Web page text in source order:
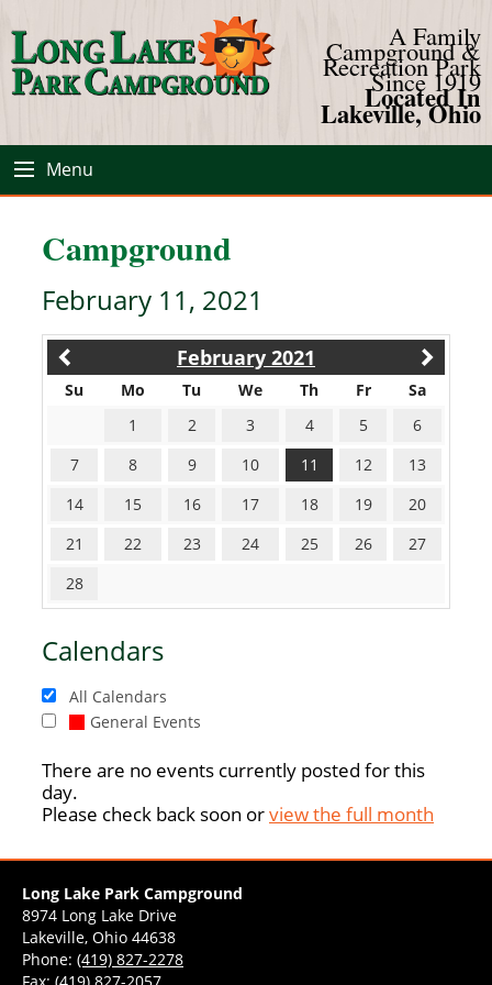
A Family
Campground &
Recreation Park
Since 1919
Located In
Lakeville, Ohio
Menu
Campground
February 11, 2021
February 2021
Su Mo Tu We Th Fr
Sa
1
2 3 4 5
6
7
8 9 10 11 12
13
14
15 16 17 18 19
20
21
22 23 24 25 26
27
28
Calendars
All Calendars
General Events
There are no events currently posted for this
day.
Please check back soon orview the full month
Long Lake Park Campground
8974 Long Lake Drive
Lakeville, Ohio 44638
Phone: (419) 827-2278